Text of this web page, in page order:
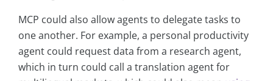
MCP could also allow agents to delegate tasks to
one another. For example, a personal productivity
agent could request data from a research agent,
which in turn could call a translation agent for